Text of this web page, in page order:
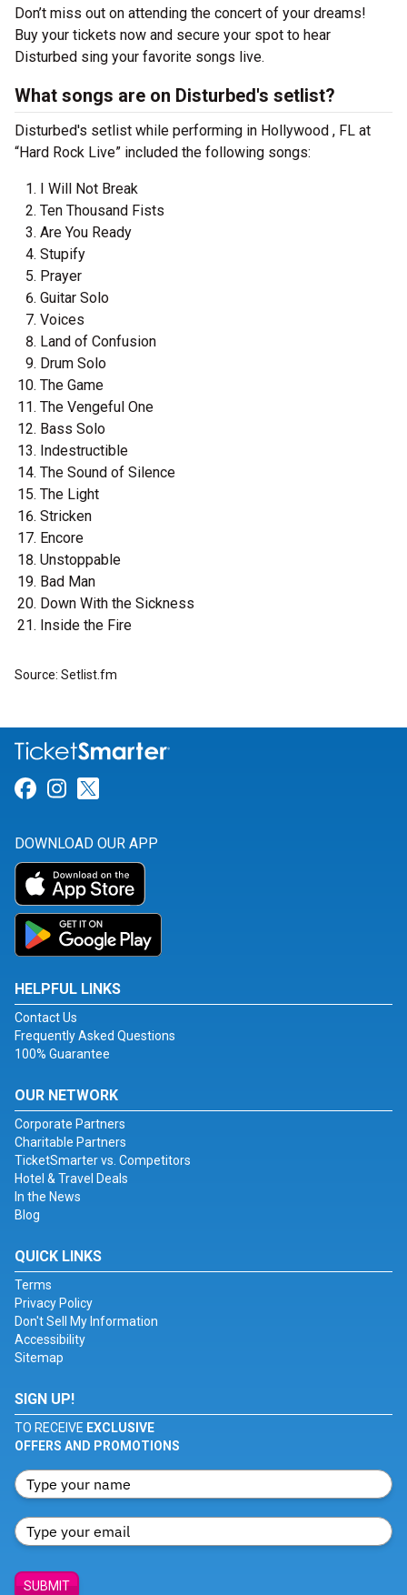
Don’t miss out on attending the concert of your dreams!
Buy your tickets now and secure your spot to hear
Disturbed sing your favorite songs live.
What songs are on Disturbed's setlist?
Disturbed's setlist while performing in Hollywood , FL at
“Hard Rock Live” included the following songs:
I Will Not Break
Ten Thousand Fists
Are You Ready
Stupify
Prayer
Guitar Solo
Voices
Land of Confusion
Drum Solo
The Game
The Vengeful One
Bass Solo
Indestructible
The Sound of Silence
The Light
Stricken
Encore
Unstoppable
Bad Man
Down With the Sickness
Inside the Fire
Source: Setlist.fm
Link for Facebook
Link for Instagram
DOWNLOAD OUR APP
HELPFUL LINKS
Contact Us
Frequently Asked Questions
100% Guarantee
OUR NETWORK
Corporate Partners
Charitable Partners
TicketSmarter vs. Competitors
Hotel & Travel Deals
In the News
Blog
QUICK LINKS
Terms
Privacy Policy
Don't Sell My Information
Accessibility
Sitemap
SIGN UP!
TO RECEIVE EXCLUSIVE
OFFERS AND PROMOTIONS
SUBMIT